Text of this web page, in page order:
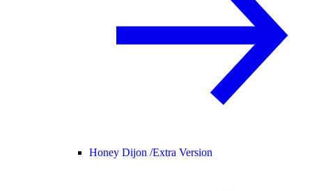
Honey Dijon /Extra Version